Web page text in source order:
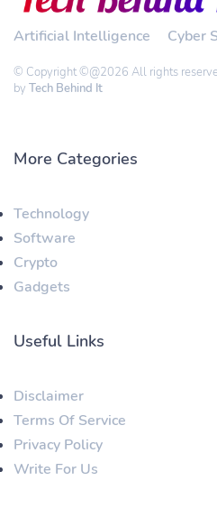
Artificial Intelligence Cyber
© Copyright ©@2026 All rights
by Tech Behind It
More Categories
Technology
Software
Crypto
Gadgets
Useful Links
Disclaimer
Terms Of Service
Privacy Policy
Write For Us